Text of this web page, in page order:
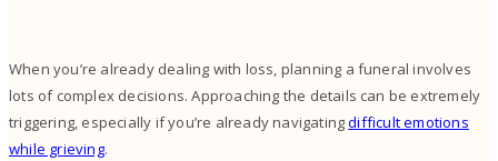
When you’re already dealing with loss, planning a funeral involves
lots of complex decisions. Approaching the details can be extremely
triggering, especially if you’re already navigatingdifficult emotions
while grieving.